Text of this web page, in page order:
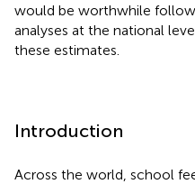
would be worthwhile
analyses at the national
these estimates.
Introduction
Across the world, school